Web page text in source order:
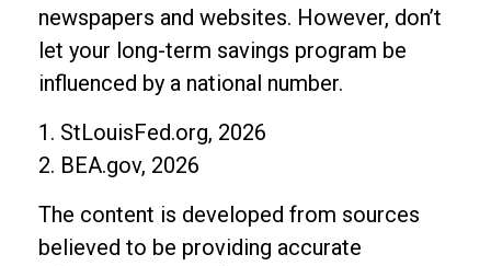
newspapers and websites. However, don’t
let your long-term savings program be
influenced by a national number.
1. StLouisFed.org, 2026
2. BEA.gov, 2026
The content is developed from sources
believed to be providing accurate